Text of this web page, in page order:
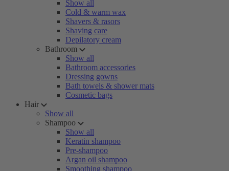
Show all
Cold & warm wax
Shavers & rasors
Shaving care
Depilatory cream
Bathroom
Show all
Bathroom accessories
Dressing gowns
Bath towels & shower mats
Cosmetic bags
Hair
Show all
Shampoo
Show all
Keratin shampoo
Pre-shampoo
Argan oil shampoo
Smoothing shampoo